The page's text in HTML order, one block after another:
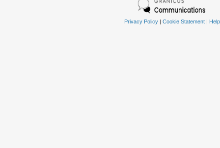
Privacy Policy| Cookie Statement| Help